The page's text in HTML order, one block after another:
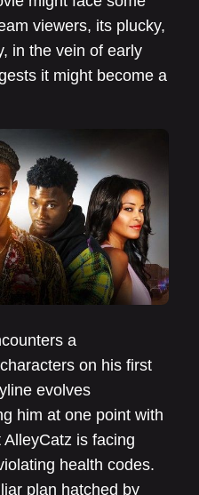
viewers, its plucky,
in the vein of early
it might become a
a
on his first
evolves
him at one point with
is facing
health codes.
plan hatched by